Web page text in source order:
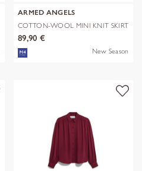
ARMED ANGELS
COTTON-WOOL MINI KNIT SKIRT
89,90 €
New Season